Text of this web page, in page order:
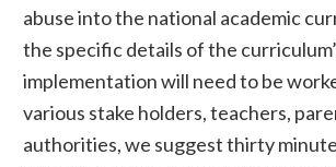
abuse into the national academic
the specific details of the
implementation will need to be
various stake holders, teachers,
authorities, we suggest thirty